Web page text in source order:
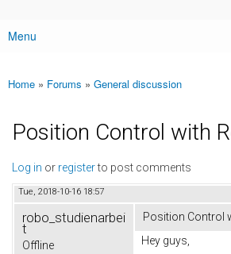
Main menu
Menu
You are here
Home » Forums » General discussion
Position Control with
Log in or registerto post comments
Tue, 2018-10-16 18:57
robo_studienarbei
t
Offline
Position Control
Hey guys,